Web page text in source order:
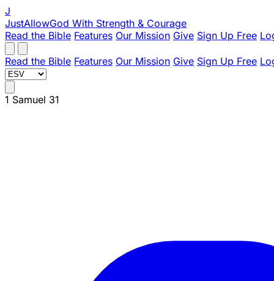
J
JustAllowGod With Strength & Courage
Read the Bible Features Our Mission Give Sign Up Free
Read the Bible Features Our Mission Give Sign Up Free
1 Samuel 31